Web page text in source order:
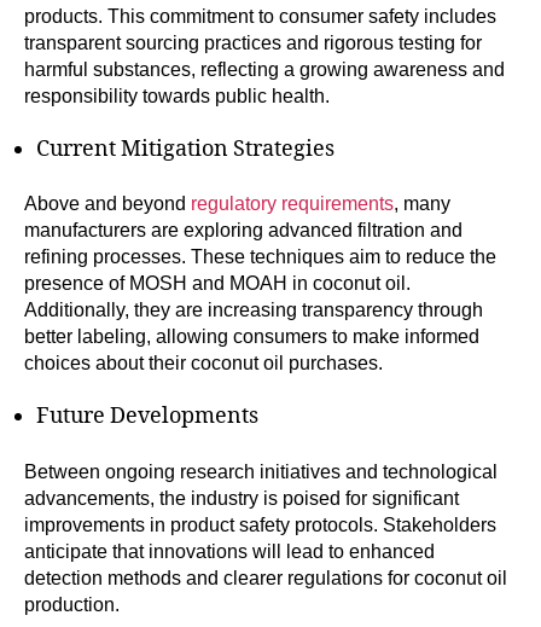
products. This commitment to consumer safety includes
transparent sourcing practices and rigorous testing for
harmful substances, reflecting a growing awareness and
responsibility towards public health.
Current Mitigation Strategies
Above and beyond regulatory requirements, many
manufacturers are exploring advanced filtration and
refining processes. These techniques aim to reduce the
presence of MOSH and MOAH in coconut oil.
Additionally, they are increasing transparency through
better labeling, allowing consumers to make informed
choices about their coconut oil purchases.
Future Developments
Between ongoing research initiatives and technological
advancements, the industry is poised for significant
improvements in product safety protocols. Stakeholders
anticipate that innovations will lead to enhanced
detection methods and clearer regulations for coconut oil
production.